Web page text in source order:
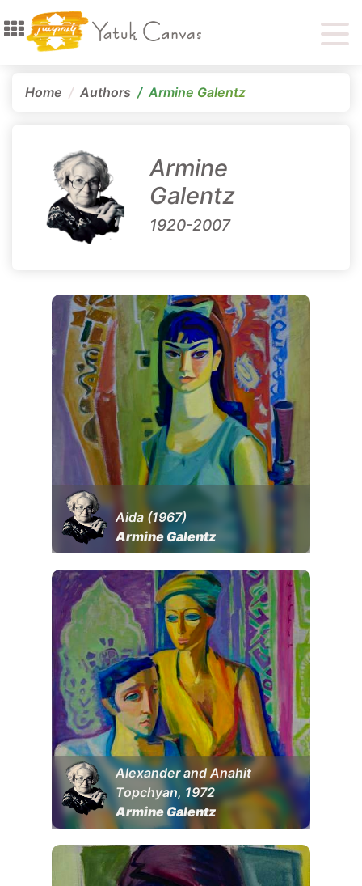
Home Authors Armine Galentz
Armine
Galentz
1920-2007
Aida (1967)
Armine Galentz
Alexander and Anahit
Topchyan, 1972
Armine Galentz